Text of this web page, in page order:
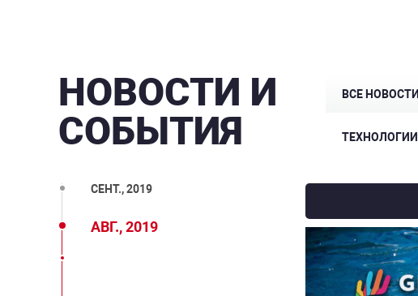
НОВОСТИ И
СОБЫТИЯ
ВСЕ НОВОСТИ
ТЕХНОЛОГИИ
СЕНТ., 2019
АВГ., 2019